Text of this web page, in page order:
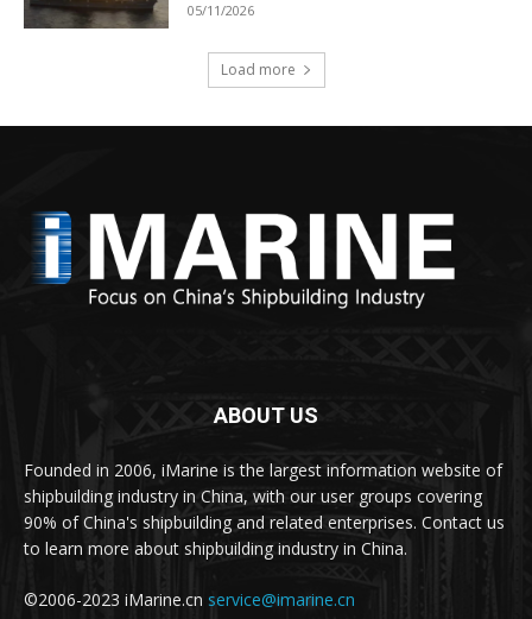
05/11/2026
Load more
ABOUT US
Founded in 2006, iMarine is the largest information website of
shipbuilding industry in China, with our user groups covering
90% of China's shipbuilding and related enterprises. Contact us
to learn more about shipbuilding industry in China.
©2006-2023 iMarine.cn service@imarine.cn